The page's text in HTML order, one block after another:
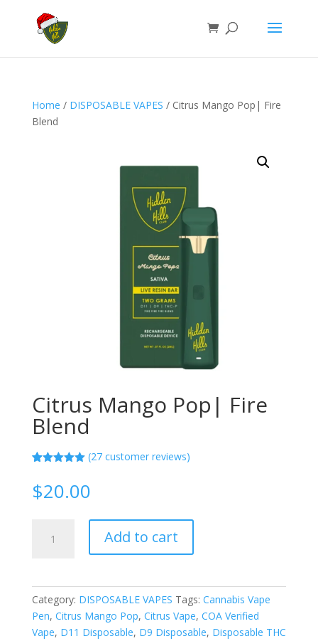
Home / DISPOSABLE VAPES / Citrus Mango Pop| Fire
Blend
Citrus Mango Pop| Fire
Blend
based on
customer
(27 customer reviews)
$20.00
Mango
quantity
Add to cart
Category: DISPOSABLE VAPES Tags: Cannabis Vape
Pen, Citrus Mango Pop, Citrus Vape, COA Verified
Vape, D11 Disposable, D9 Disposable, Disposable THC